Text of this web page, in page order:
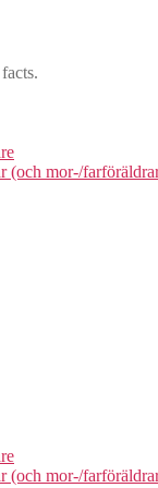
(och mor-/
(och mor-/